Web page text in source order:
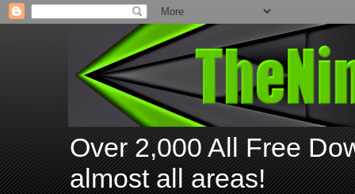
Over 2,000 All Free
almost all areas!